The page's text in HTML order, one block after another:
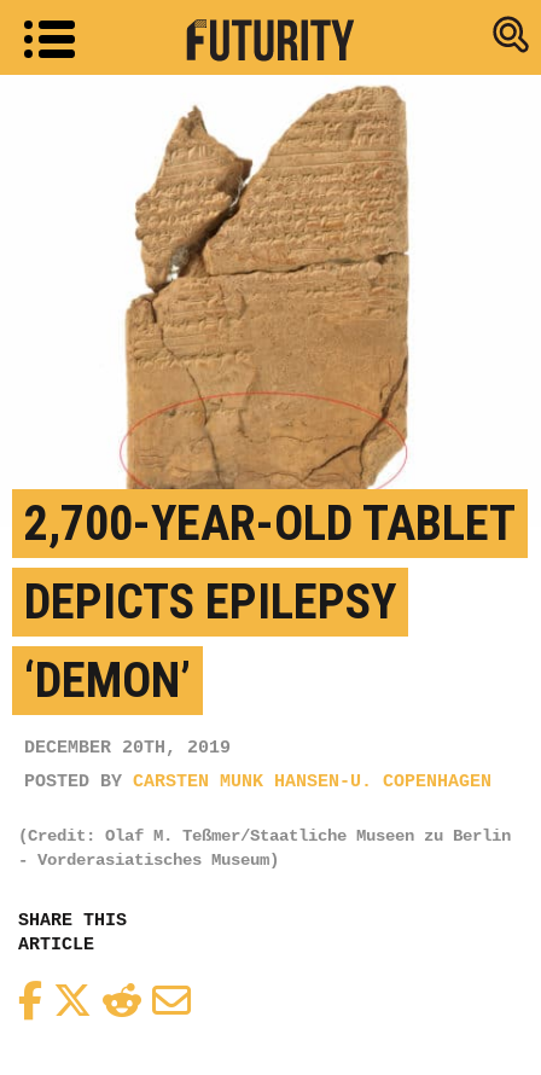
Research
2,700-YEAR-OLD TABLET
DEPICTS EPILEPSY
‘DEMON’
DECEMBER 20TH, 2019
POSTED BY CARSTEN MUNK HANSEN-U. COPENHAGEN
(Credit: Olaf M. Teßmer/Staatliche Museen zu Berlin
- Vorderasiatisches Museum)
SHARE THIS
ARTICLE
FacebookTwitterReddit